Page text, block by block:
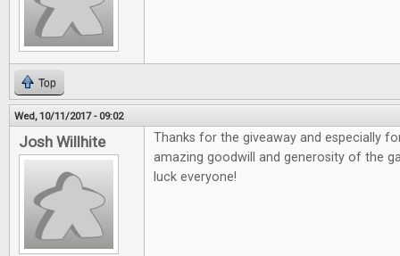
Top
Wed, 10/11/2017 - 09:02
Josh Willhite
Thanks for the giveaway and especially
amazing goodwill and generosity of the
luck everyone!